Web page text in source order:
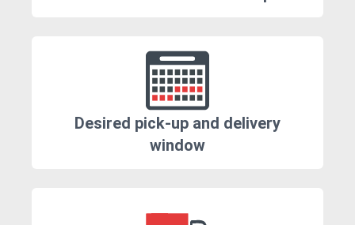
Desired pick-up and delivery
window